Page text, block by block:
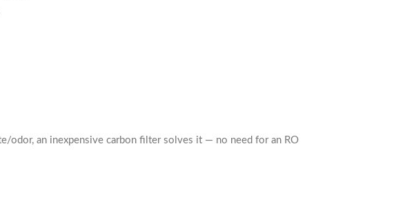
odor, an inexpensive carbon filter solves it — no need for an RO